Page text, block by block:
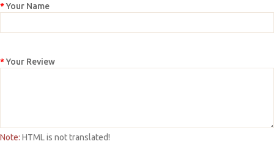
Your Name
Your Review
Note: HTML is not translated!